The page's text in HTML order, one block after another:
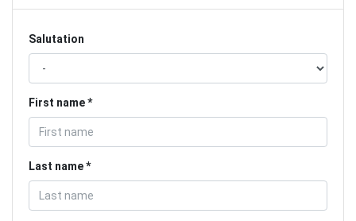
Salutation
First name
Last name